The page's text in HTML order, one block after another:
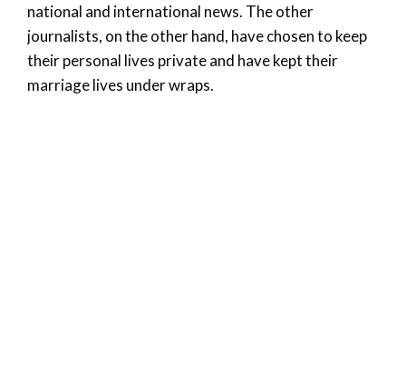
national and international news. The other
journalists, on the other hand, have chosen to keep
their personal lives private and have kept their
marriage lives under wraps.